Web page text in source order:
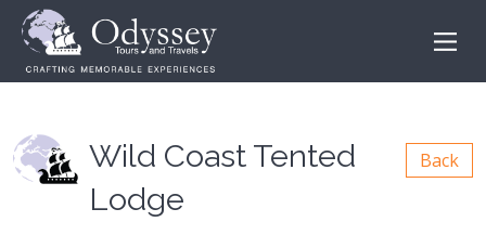
Wild Coast Tented
Lodge
Back